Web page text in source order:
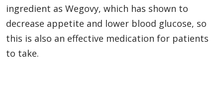
ingredient as Wegovy, which has shown to
decrease appetite and lower blood glucose, so
this is also an effective medication for patients
to take.